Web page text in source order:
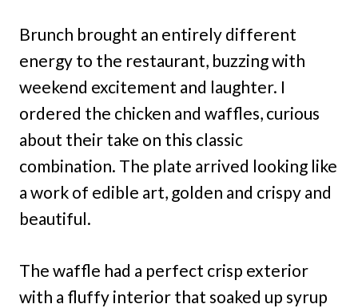
Brunch brought an entirely different
energy to the restaurant, buzzing with
weekend excitement and laughter. I
ordered the chicken and waffles, curious
about their take on this classic
combination. The plate arrived looking like
a work of edible art, golden and crispy and
beautiful.
The waffle had a perfect crisp exterior
with a fluffy interior that soaked up syrup